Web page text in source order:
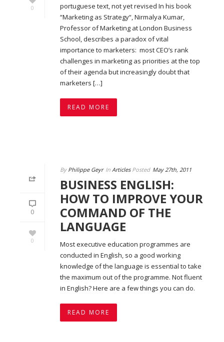
0
portuguese text, not yet revised In his book
“Marketing as Strategy“, Nirmalya Kumar,
Professor of Marketing at London Business
School, describes a paradox of vital
importance to marketers: most CEO’s rank
challenges in marketing as priorities at the top
of their agenda but increasingly doubt that
marketers […]
READ MORE
0
0
By Philippe Geyr In ArticlesPosted May 27th, 2011
BUSINESS ENGLISH:
HOW TO IMPROVE YOUR
COMMAND OF THE
LANGUAGE
Most executive education programmes are
conducted in English, so a good working
knowledge of the language is essential to take
the maximum out of the programme. Not fluent
in English? Here are a few things you can do.
READ MORE